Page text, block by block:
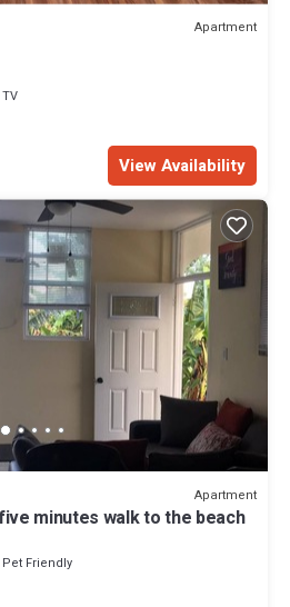
Apartment
TV
View Availability
Apartment
minutes walk to the beach
Pet Friendly